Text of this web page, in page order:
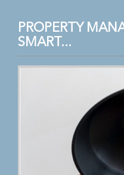
PROPERTY
SMART...